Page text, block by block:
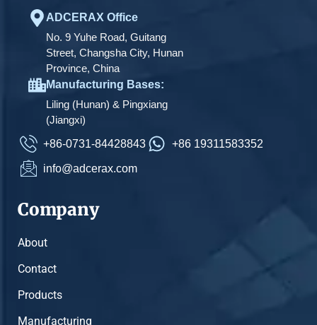
ADCERAX Office
No. 9 Yuhe Road, Guitang
Street, Changsha City, Hunan
Province, China
Manufacturing Bases:
Liling (Hunan) & Pingxiang
(Jiangxi)
+86-0731-84428843
+86 19311583352
info@adcerax.com
Company
About
Contact
Products
Manufacturing